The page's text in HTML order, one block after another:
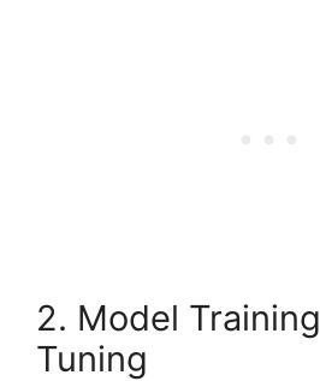
2. Model
Tuning